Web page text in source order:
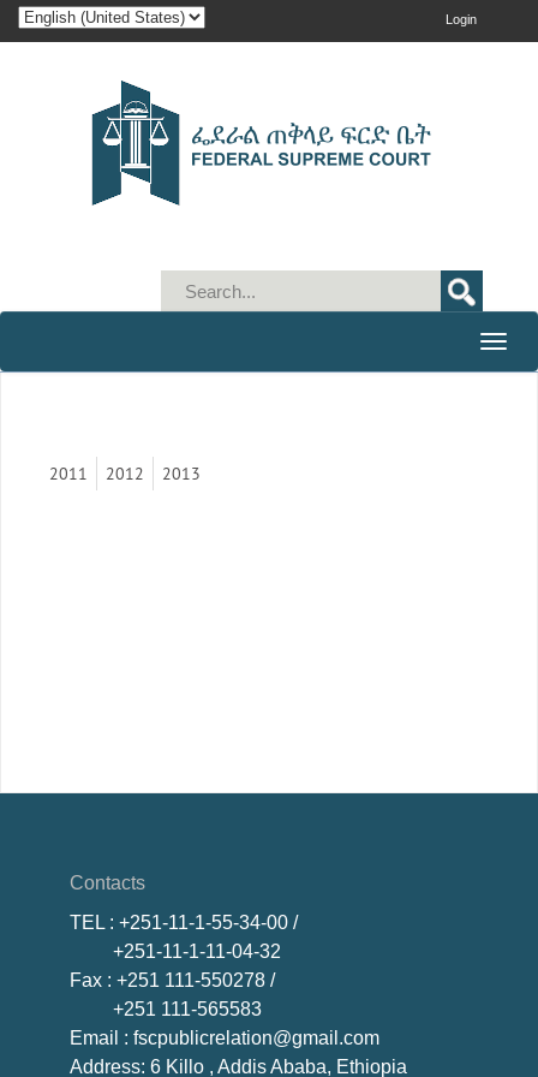
Login
Toggle
2011 2012 2013
Contacts
TEL : +251-11-1-55-34-00 /
+251-11-1-11-04-32
Fax : +251 111-550278 /
+251 111-565583
Email : fscpublicrelation@gmail.com
Address: 6 Killo , Addis Ababa, Ethiopia